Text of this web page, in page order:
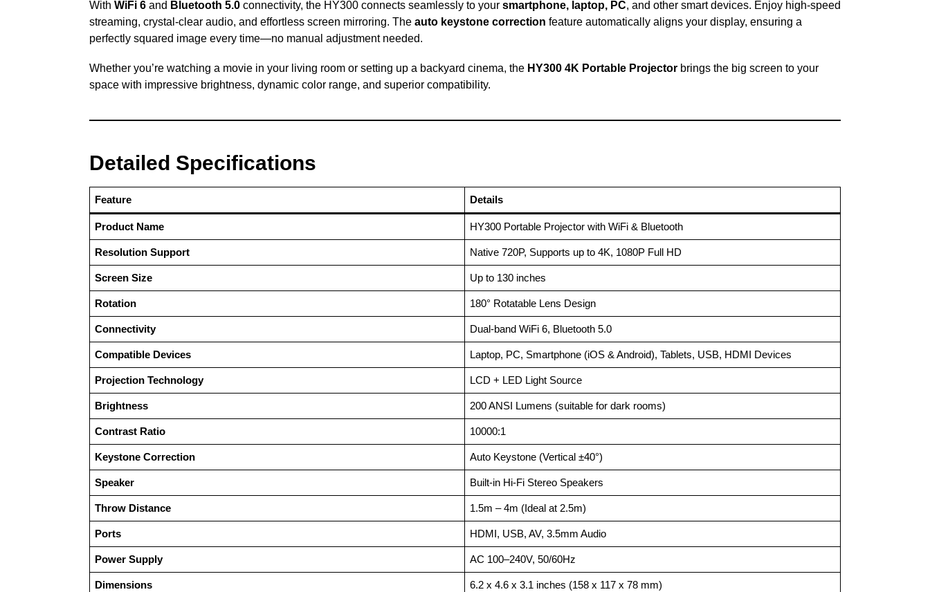
With WiFi 6and Bluetooth 5.0connectivity, the HY300 connects seamlessly to your smartphone, laptop, PC, and other smart devices. Enjoy high-speed
streaming, crystal-clear audio, and effortless screen mirroring. The auto keystone correction feature automatically aligns your display, ensuring a
perfectly squared image every time—no manual adjustment needed.
Whether you’re watching a movie in your living room or setting up a backyard cinema, the HY300 4K Portable Projectorbrings the big screen to your
space with impressive brightness, dynamic color range, and superior compatibility.
Detailed Specifications
Feature Details
Product Name HY300 Portable Projector with WiFi & Bluetooth
Resolution Support Native 720P, Supports up to 4K, 1080P Full HD
Screen Size Up to 130 inches
Rotation 180° Rotatable Lens Design
Connectivity Dual-band WiFi 6, Bluetooth 5.0
Compatible Devices Laptop, PC, Smartphone (iOS & Android), Tablets, USB, HDMI Devices
Projection Technology LCD + LED Light Source
Brightness 200 ANSI Lumens (suitable for dark rooms)
Contrast Ratio 10000:1
Keystone Correction Auto Keystone (Vertical ±40°)
Speaker Built-in Hi-Fi Stereo Speakers
Throw Distance 1.5m – 4m (Ideal at 2.5m)
Ports HDMI, USB, AV, 3.5mm Audio
Power Supply AC 100–240V, 50/60Hz
Dimensions 6.2 x 4.6 x 3.1 inches (158 x 117 x 78 mm)